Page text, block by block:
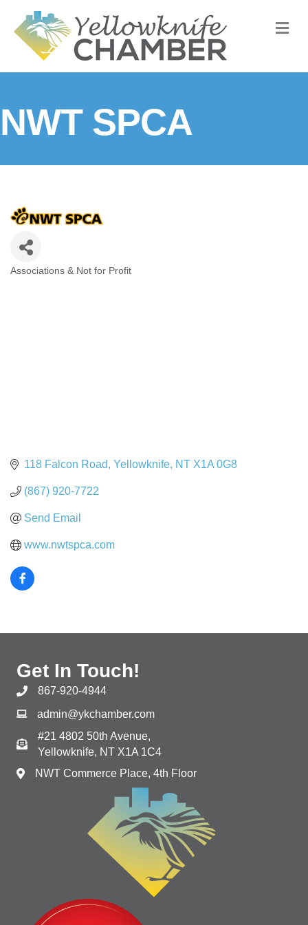
NWT SPCA
Associations & Not for Profit
118 Falcon Road Yellowknife NT X1A 0G8
(867) 920-7722
Send Email
www.nwtspca.com
Get In Touch!
867-920-4944
admin@ykchamber.com
#21 4802 50th Avenue,
Yellowknife, NT X1A 1C4
NWT Commerce Place, 4th Floor